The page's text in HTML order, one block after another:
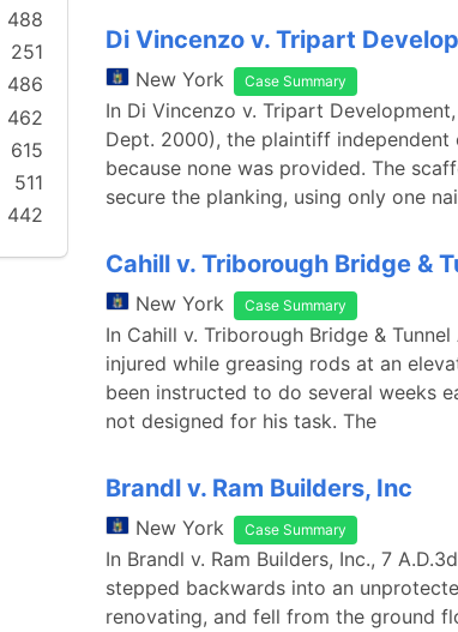
488
251
486
462
615
511
442
Di Vincenzo v. Tripart
New York Case Summary
In Di Vincenzo v. Tripart
Dept. 2000), the plaintiff
because none was provided. The
secure the planking, using only one
Cahill v. Triborough Bridge &
New York Case Summary
In Cahill v. Triborough Bridge &
injured while greasing rods at an
been instructed to do several weeks
not designed for his task. The
Brandl v. Ram Builders, Inc
New York Case Summary
In Brandl v. Ram Builders, Inc., 7
stepped backwards into an
renovating, and fell from the ground